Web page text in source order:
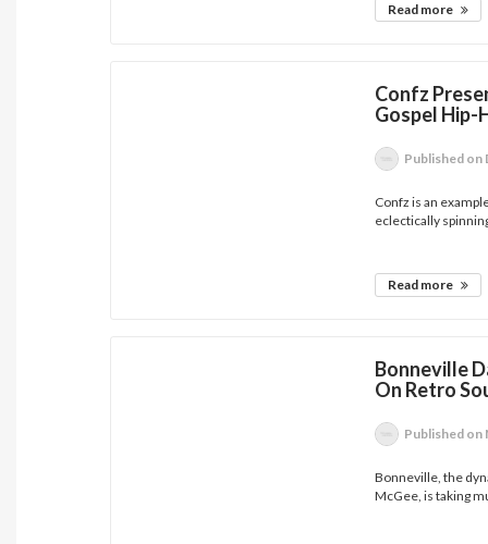
Read more
Confz
Gospel Hip-
Published on
Confz is an
eclectically
Read more
Bonneville
On Retro
Published on
Bonneville, the
McGee, is taking